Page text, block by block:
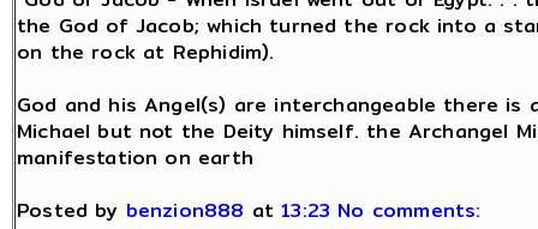
the God of Jacob; which turned the rock into a
on the rock at Rephidim).
God and his Angel(s) are interchangeable there is
Michael but not the Deity himself. the Archangel
manifestation on earth
Posted by benzion888 at13:23 No comments: